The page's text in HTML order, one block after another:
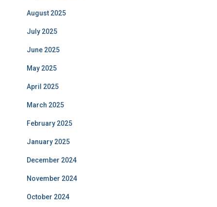
August 2025
July 2025
June 2025
May 2025
April 2025
March 2025
February 2025
January 2025
December 2024
November 2024
October 2024